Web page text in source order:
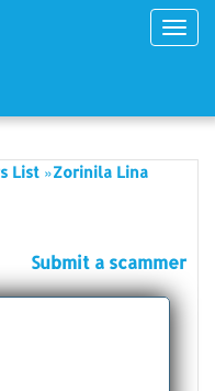
List »Zorinila Lina
Submit a scammer